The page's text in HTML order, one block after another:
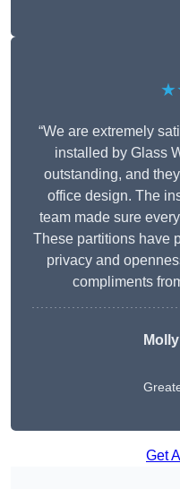
“We are extremely
installed by Glass
outstanding, and
office design. The
team made sure
These partitions have
privacy and
compliments
Get